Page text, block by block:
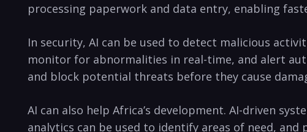
processing paperwork and⁢ data entry, enabling
In security, AI can be used to detect malicious
monitor for abnormalities in real-time, and alert
and block potential threats before they cause
AI can also help Africa’s development. AI-driven
analytics can be used to identify ⁢areas⁣ of need,